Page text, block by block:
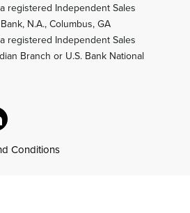
registered Independent Sales
N.A., Columbus, GA
registered Independent Sales
Branch or U.S. Bank National
Conditions